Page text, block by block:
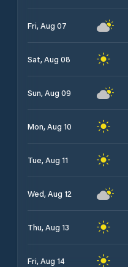
Fri, Aug 07
Sat, Aug 08
Sun, Aug 09
Mon, Aug 10
Tue, Aug 11
Wed, Aug 12
Thu, Aug 13
Fri, Aug 14